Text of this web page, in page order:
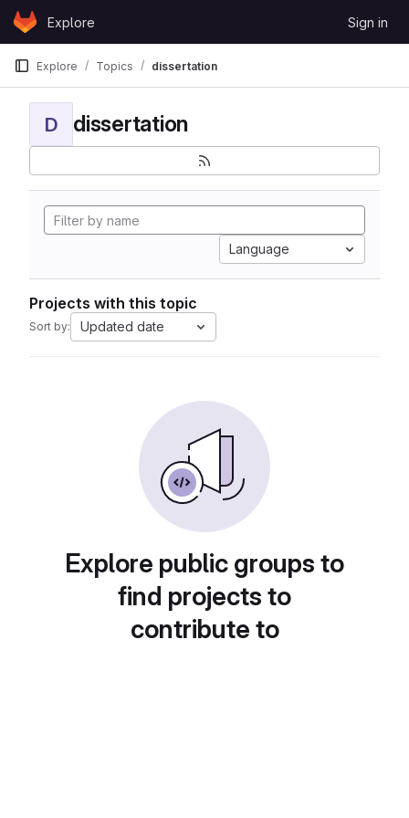
Skip to content
GitLabExplore Sign in
Explore Topics dissertation
D dissertation
Language
Projects with this topic
Sort by: Updated date
Explore public groups to
find projects to
contribute to